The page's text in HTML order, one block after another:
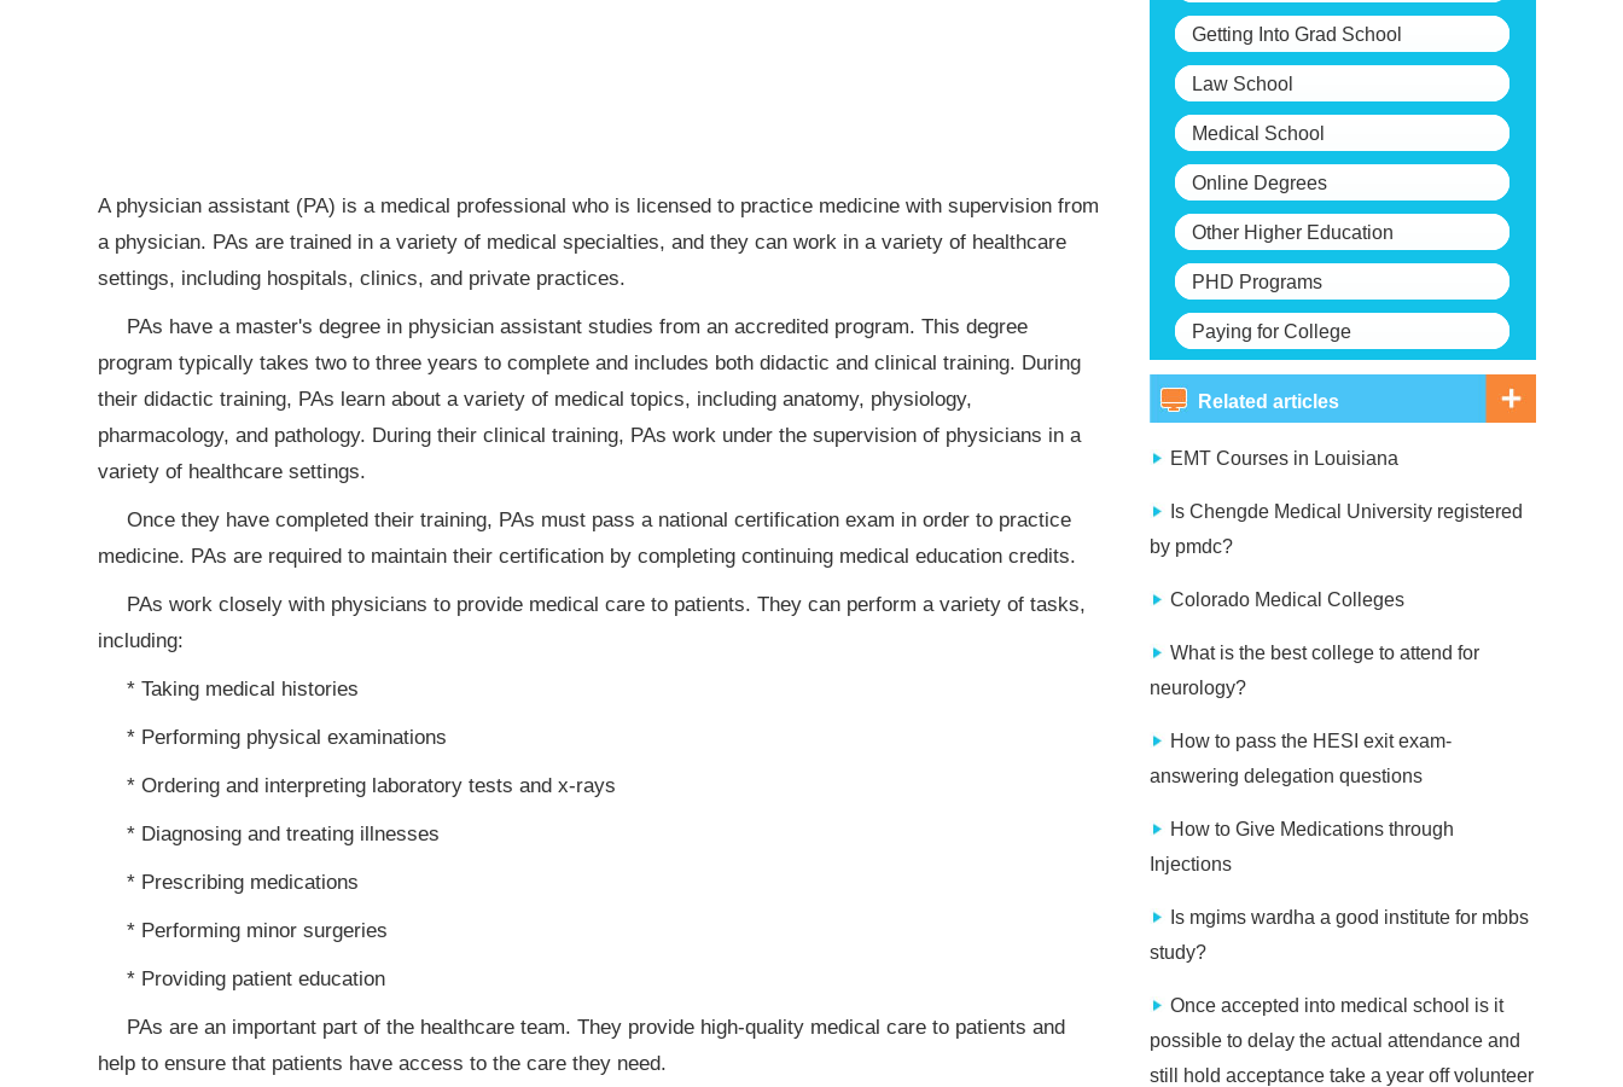
A physician assistant (PA) is a medical professional who is licensed to practice medicine with supervision from
a physician. PAs are trained in a variety of medical specialties, and they can work in a variety of healthcare
settings, including hospitals, clinics, and private practices.
PAs have a master's degree in physician assistant studies from an accredited program. This degree
program typically takes two to three years to complete and includes both didactic and clinical training. During
their didactic training, PAs learn about a variety of medical topics, including anatomy, physiology,
pharmacology, and pathology. During their clinical training, PAs work under the supervision of physicians in a
variety of healthcare settings.
Once they have completed their training, PAs must pass a national certification exam in order to practice
medicine. PAs are required to maintain their certification by completing continuing medical education credits.
PAs work closely with physicians to provide medical care to patients. They can perform a variety of tasks,
including:
* Taking medical histories
* Performing physical examinations
* Ordering and interpreting laboratory tests and x-rays
* Diagnosing and treating illnesses
* Prescribing medications
* Performing minor surgeries
* Providing patient education
PAs are an important part of the healthcare team. They provide high-quality medical care to patients and
help to ensure that patients have access to the care they need.
Getting Into Grad School
Law School
Medical School
Online Degrees
Other Higher Education
PHD Programs
Paying for College
Related articles
EMT Courses in Louisiana
Is Chengde Medical University registered
by pmdc?
Colorado Medical Colleges
What is the best college to attend for
neurology?
How to pass the HESI exit exam-
answering delegation questions
How to Give Medications through
Injections
Is mgims wardha a good institute for mbbs
study?
Once accepted into medical school is it
possible to delay the actual attendance and
still hold acceptance take a year off volunteer